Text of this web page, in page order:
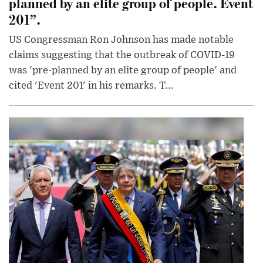
201”.
US Congressman Ron Johnson has made notable
claims suggesting that the outbreak of COVID-19
was 'pre-planned by an elite group of people' and
cited 'Event 201' in his remarks. T...